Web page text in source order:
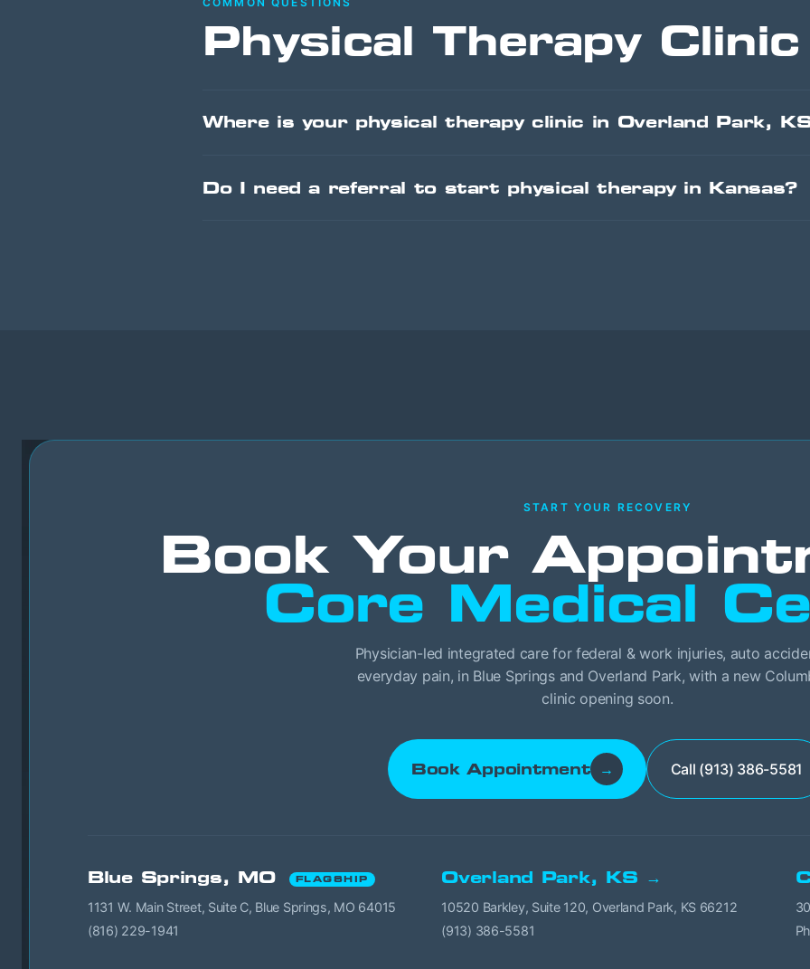
Physical Therapy
Where is your physical therapy clinic in Overland Park,
Do I need a referral to start physical therapy in Kansas?
START YOUR RECOVERY
Book Your
Core Medical
Physician-led integrated care for federal & work injuries, auto
everyday pain, in Blue Springs and Overland Park, with a new
clinic opening soon.
Book Appointment → Call (913) 386-5581
Blue Springs, MO FLAGSHIP
1131 W. Main Street, Suite C, Blue Springs, MO 64015
(816) 229-1941
Overland Park, KS →
10520 Barkley, Suite 120, Overland Park, KS 66212
(913) 386-5581